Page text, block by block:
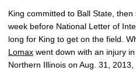
King committed to Ball State,
week before National Letter of
long for King to get on the field.
Lomax went down with an injury
Northern Illinois on Aug. 31, 2013,